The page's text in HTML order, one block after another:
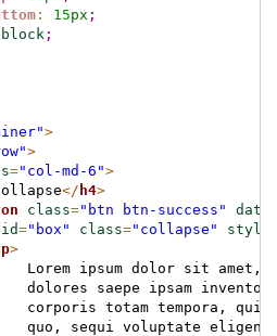
: 15px ;
block ;
>
>
="col-md-6">
</ h4>
class="btn btn-success" data
id="box" class="collapse" style
p>
Lorem ipsum dolor sit amet,
dolores saepe ipsam
corporis totam tempora, qui
quo, sequi voluptate